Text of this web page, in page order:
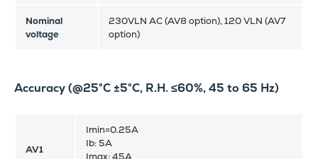
Nominal
voltage
230VLN AC (AV8 option), 120 VLN (AV7
option)
Accuracy (@25°C ±5°C, R.H. ≤60%, 45 to 65 Hz)
AV1
Imin=0.25A
Ib: 5A
Imax: 45A